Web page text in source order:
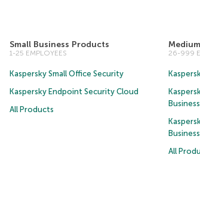
Small Business Products
1-25 EMPLOYEES
Kaspersky Small Office Security
Kaspersky Endpoint Security Cloud
All Products
26-999
All